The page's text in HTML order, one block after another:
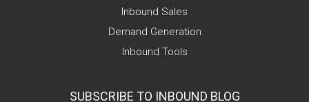
Inbound Sales
Demand Generation
Inbound Tools
SUBSCRIBE TO INBOUND BLOG